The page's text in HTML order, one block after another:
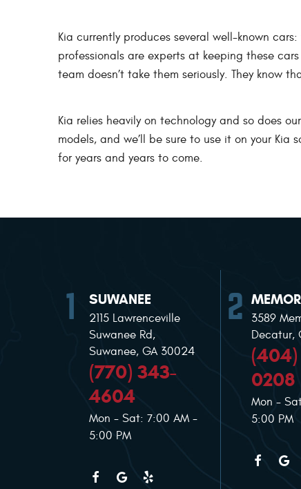
Kia currently produces several well-known
professionals are experts at keeping these
team doesn’t take them seriously. They know
Kia relies heavily on technology and so does
models, and we’ll be sure to use it on your
for years and years to come.
SUWANEE
2115 Lawrenceville
Suwanee Rd,
Suwanee, GA 30024
(770) 343-
4604
Mon - Sat: 7:00 AM -
5:00 PM
3589
Decatur,
0208
Mon -
5:00 PM